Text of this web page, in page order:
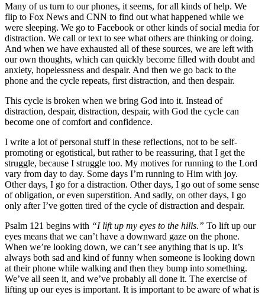
Many of us turn to our phones, it seems, for all kinds of help. We
flip to Fox News and CNN to find out what happened while we
were sleeping. We go to Facebook or other kinds of social media for
distraction. We call or text to see what others are thinking or doing.
And when we have exhausted all of these sources, we are left with
our own thoughts, which can quickly become filled with doubt and
anxiety, hopelessness and despair. And then we go back to the
phone and the cycle repeats, first distraction, and then despair.
This cycle is broken when we bring God into it. Instead of
distraction, despair, distraction, despair, with God the cycle can
become one of comfort and confidence.
I write a lot of personal stuff in these reflections, not to be self-
promoting or egotistical, but rather to be reassuring, that I get the
struggle, because I struggle too. My motives for running to the Lord
vary from day to day. Some days I’m running to Him with joy.
Other days, I go for a distraction. Other days, I go out of some sense
of obligation, or even superstition. And sadly, on other days, I go
only after I’ve gotten tired of the cycle of distraction and despair.
Psalm 121 begins with “I lift up my eyes to the hills.” To lift up our
eyes means that we can’t have a downward gaze on the phone.
When we’re looking down, we can’t see anything that is up. It’s
always both sad and kind of funny when someone is looking down
at their phone while walking and then they bump into something.
We’ve all seen it, and we’ve probably all done it. The exercise of
lifting up our eyes is important. It is important to be aware of what is